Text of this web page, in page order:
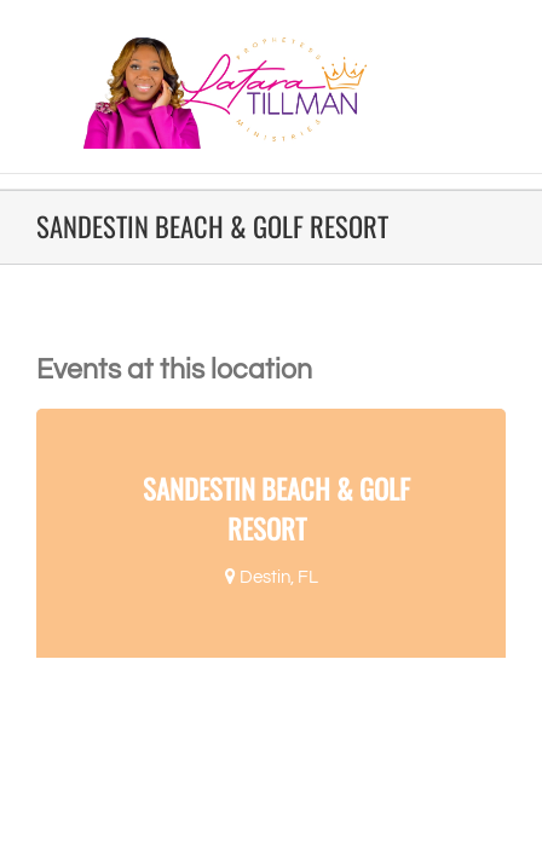
SANDESTIN BEACH & GOLF RESORT
Events at this location
SANDESTIN BEACH & GOLF
RESORT
Destin, FL